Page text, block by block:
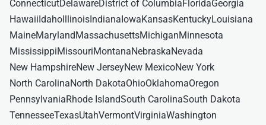
ConnecticutDelawareDistrict of ColumbiaFloridaGeorgia
Hawaii Idaho Illinois Indiana IowaKansasKentuckyLouisiana
MaineMaryland MassachusettsMichiganMinnesota
MississippiMissouriMontanaNebraskaNevada
New HampshireNew JerseyNew MexicoNew York
North CarolinaNorth DakotaOhioOklahomaOregon
PennsylvaniaRhode IslandSouth CarolinaSouth Dakota
TennesseeTexasUtahVermontVirginiaWashington